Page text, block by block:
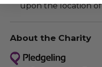
upon the location
About the Charity